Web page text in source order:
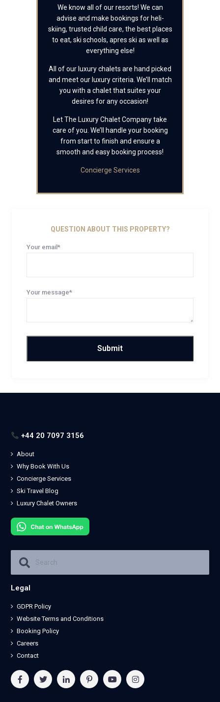
We know all of our resorts! We can
advise and make bookings for heli-
skiing, trusted child care, the best places
to eat, ski schools, apres ski as well as
everything else!
All of our luxury chalets are hand picked
and meet our luxury criteria. We’ll match
you with a chalet that suites your
desires for any occasion!
Let The Luxury Chalet Company take
care of you. We’ll handle your booking
from start to finish and ensure a
smooth and easy booking process!
Concierge Services
QUESTION ABOUT THIS PROPERTY?
Your email*
Your message*
+44 20 7097 3156
About
Why Book With Us
Concierge Services
Ski Travel Blog
Luxury Chalet Owners
Legal
GDPR Policy
Website Terms and Conditions
Booking Policy
Careers
Contact